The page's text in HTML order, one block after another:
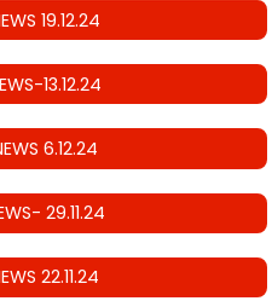
19.12.24
13.12.24
6.12.24
29.11.24
22.11.24